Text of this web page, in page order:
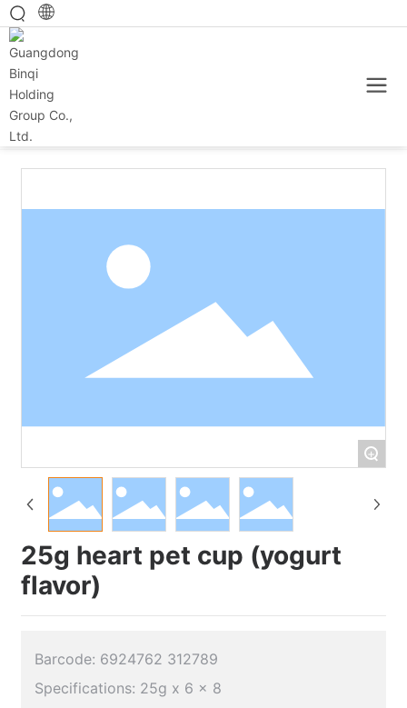
Home
25g heart pet cup (yogurt flavor)
+
25g heart pet cup (yogurt
flavor)
Barcode: 6924762 312789